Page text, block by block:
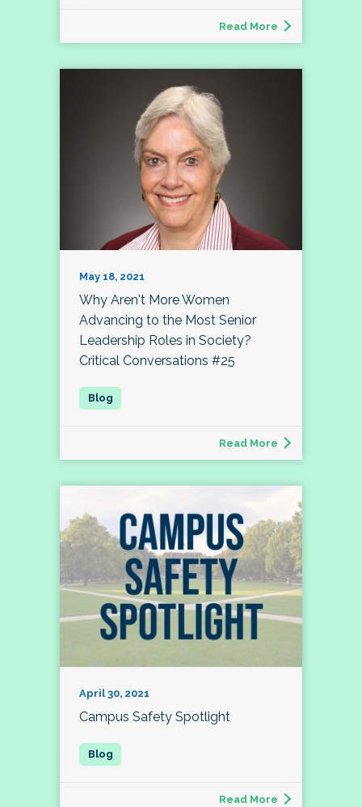
Read More
May 18, 2021
Why Aren't More Women
Advancing to the Most Senior
Leadership Roles in Society?
Critical Conversations #25
Read More
April 30, 2021
Campus Safety Spotlight
Read More